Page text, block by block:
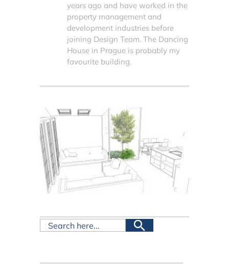
years ago and have worked in the
property management and
development industries before
joining Design Team. The Dancing
House in Prague is probably my
favourite building.